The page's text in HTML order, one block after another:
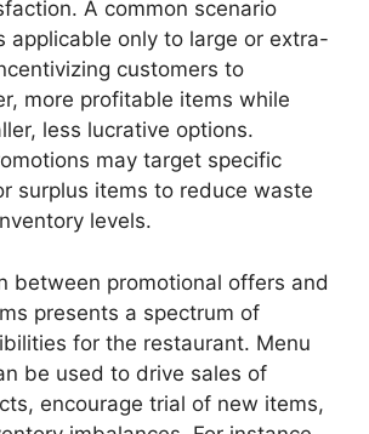
A common scenario
applicable only to large or extra-
customers to
more profitable items while
less lucrative options.
may target specific
surplus items to reduce waste
levels.
between promotional offers and
presents a spectrum of
for the restaurant. Menu
be used to drive sales of
encourage trial of new items,